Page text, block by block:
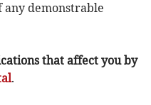
any demonstrable
that affect you by
.